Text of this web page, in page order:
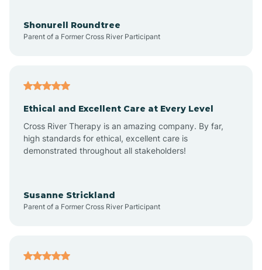
Atkins
Shonurell Roundtree
Parent of a Former Cross River Participant
Ethical and Excellent Care at Every Level
Cross River Therapy is an amazing company. By far,
high standards for ethical, excellent care is
demonstrated throughout all stakeholders!
Susanne Strickland
Parent of a Former Cross River Participant